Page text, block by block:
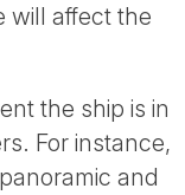
will affect the
the ship is in
For instance,
and